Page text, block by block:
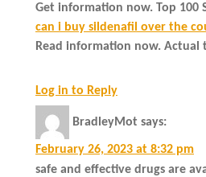
Get information now. Top 100
can i buy sildenafil over the
Read information now. Actual
Log in to Reply
BradleyMot says:
February 26, 2023 at 8:32 pm
safe and effective drugs are